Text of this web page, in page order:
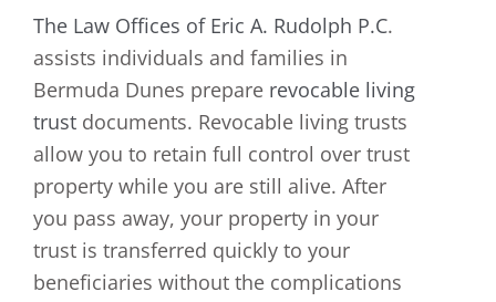
The Law Offices of Eric A. Rudolph P.C.
assists individuals and families in
Bermuda Dunes prepare revocable living
trust documents. Revocable living trusts
allow you to retain full control over trust
property while you are still alive. After
you pass away, your property in your
trust is transferred quickly to your
beneficiaries without the complications